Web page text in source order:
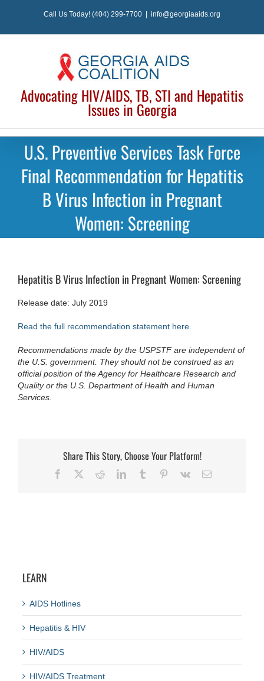
Call Us Today! (404) 299-7700 info@georgiaaids.org
Advocating HIV/AIDS, TB, STI and Hepatitis
Issues in Georgia
U.S. Preventive Services Task Force
Final Recommendation for Hepatitis
B Virus Infection in Pregnant
Women: Screening
Hepatitis B Virus Infection in Pregnant Women: Screening
Release date: July 2019
Read the full recommendation statement here.
Recommendations made by the USPSTF are independent of
the U.S. government. They should not be construed as an
official position of the Agency for Healthcare Research and
Quality or the U.S. Department of Health and Human
Services.
Share This Story, Choose Your Platform!
Facebook RedditLinkedInTumblr Pinterest
Vk Email
LEARN
AIDS Hotlines
Hepatitis & HIV
HIV/AIDS
HIV/AIDS Treatment